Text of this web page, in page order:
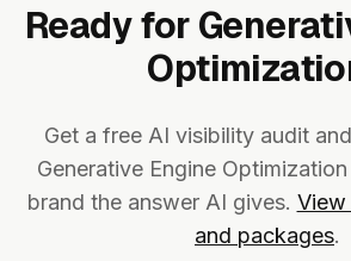
Ready for
Get a free AI visibility audit
Generative Engine
brand the answer AI gives. View
and packages.